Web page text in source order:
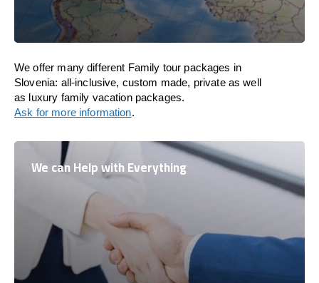
We offer many different Family tour packages in
Slovenia: all-inclusive, custom made, private as well
as luxury family vacation packages.
Ask for more information.
We can Help with Everything